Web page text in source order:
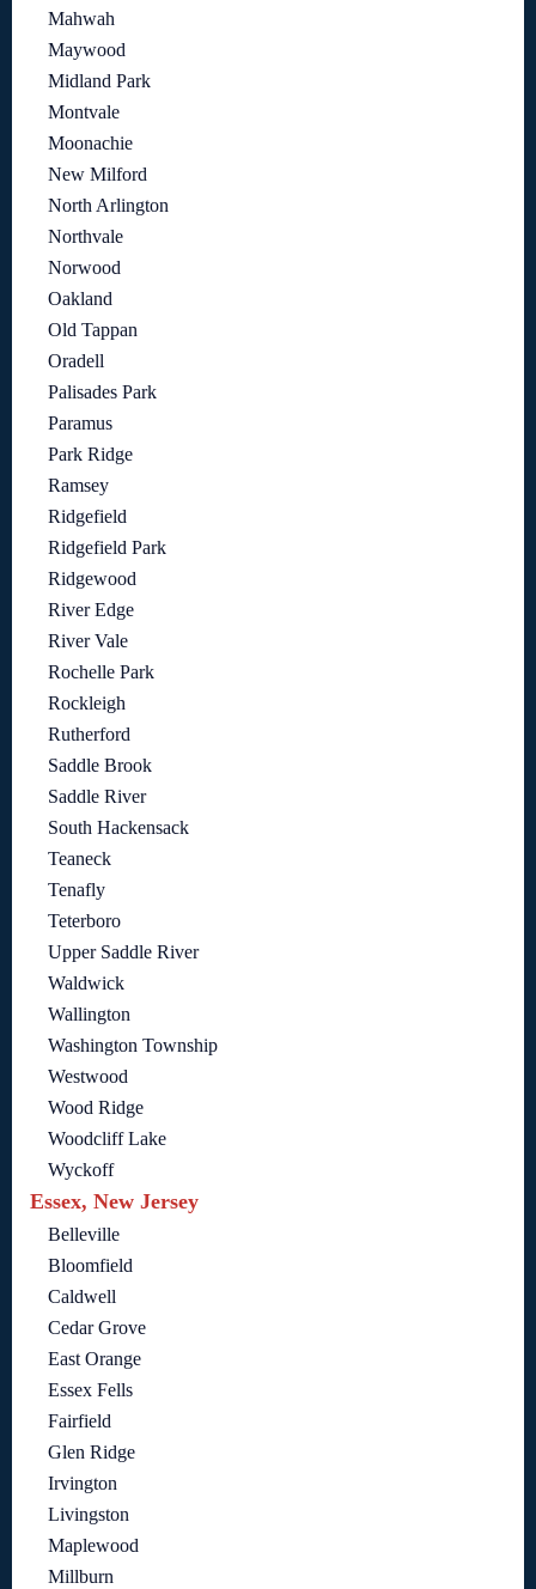
Mahwah
Maywood
Midland Park
Montvale
Moonachie
New Milford
North Arlington
Northvale
Norwood
Oakland
Old Tappan
Oradell
Palisades Park
Paramus
Park Ridge
Ramsey
Ridgefield
Ridgefield Park
Ridgewood
River Edge
River Vale
Rochelle Park
Rockleigh
Rutherford
Saddle Brook
Saddle River
South Hackensack
Teaneck
Tenafly
Teterboro
Upper Saddle River
Waldwick
Wallington
Washington Township
Westwood
Wood Ridge
Woodcliff Lake
Wyckoff
Essex, New Jersey
Belleville
Bloomfield
Caldwell
Cedar Grove
East Orange
Essex Fells
Fairfield
Glen Ridge
Irvington
Livingston
Maplewood
Millburn